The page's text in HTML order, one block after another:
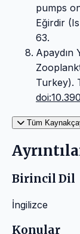
pumps
Eğirdir
63.
Apaydın
Turkey).
Tüm
Birincil Dil
İngilizce
Konular